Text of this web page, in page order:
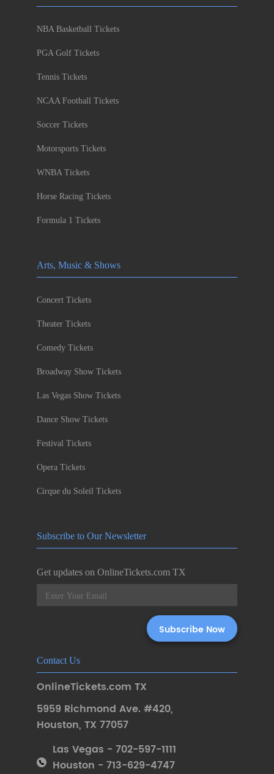
NBA Basketball Tickets
PGA Golf Tickets
Tennis Tickets
NCAA Football Tickets
Soccer Tickets
Motorsports Tickets
WNBA Tickets
Horse Racing Tickets
Formula 1 Tickets
Arts, Music & Shows
Concert Tickets
Theater Tickets
Comedy Tickets
Broadway Show Tickets
Las Vegas Show Tickets
Dance Show Tickets
Festival Tickets
Opera Tickets
Cirque du Soleil Tickets
Subscribe to Our Newsletter
Get updates on OnlineTickets.com TX
Contact Us
OnlineTickets.com TX
5959 Richmond Ave. #420,
Houston, TX 77057
Las Vegas - 702-597-1111
Houston - 713-629-4747